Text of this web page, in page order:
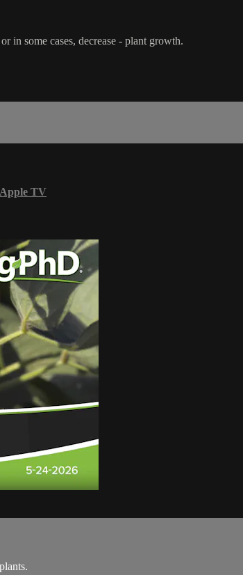
in some cases, decrease - plant growth.
Apple TV